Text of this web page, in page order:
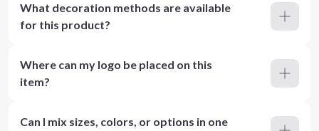
What decoration methods are available
for this product?
Where can my logo be placed on this
item?
Can I mix sizes, colors, or options in one